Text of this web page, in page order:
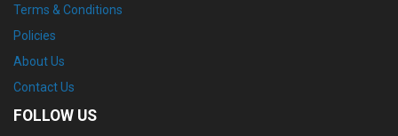
Terms & Conditions
Policies
About Us
Contact Us
FOLLOW US